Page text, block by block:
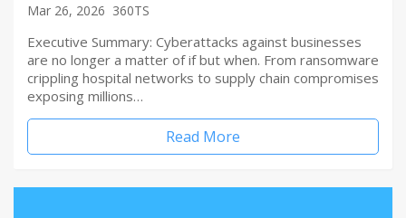
Mar 26, 2026 360TS
Executive Summary: Cyberattacks against businesses
are no longer a matter of if but when. From ransomware
crippling hospital networks to supply chain compromises
exposing millions…
Read More